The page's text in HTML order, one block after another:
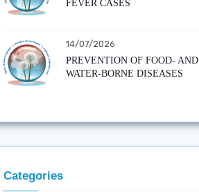
FEVER CASES
14/07/2026
PREVENTION OF FOOD- AND
WATER-BORNE DISEASES
Categories